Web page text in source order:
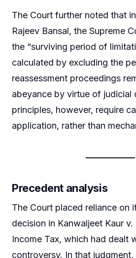
The Court further noted that
Rajeev Bansal, the Supreme
the “surviving period of
calculated by excluding the
reassessment proceedings
abeyance by virtue of judicial
principles, however, require
application, rather than
Precedent analysis
The Court placed reliance on
decision in Kanwaljeet Kaur
Income Tax, which had dealt
controversy. In that